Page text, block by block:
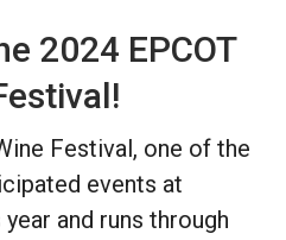
2024 EPCOT
Festival, one of the
events at
and runs through